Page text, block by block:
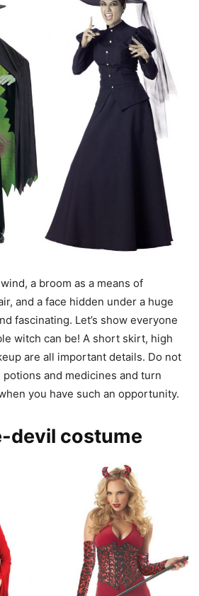
a broom as a means of
and a face hidden under a huge
fascinating. Let’s show everyone
witch can be! A short skirt, high
are all important details. Do not
and medicines and turn
you have such an opportunity.
devil costume